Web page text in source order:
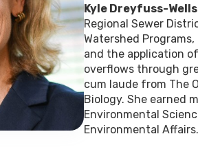
Kyle Dreyfuss-Wells
Regional Sewer
Watershed
and the application
overflows through
cum laude from The
Biology. She earned
Environmental
Environmental Affairs.